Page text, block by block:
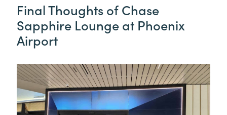
Final Thoughts of Chase
Sapphire Lounge at Phoenix
Airport